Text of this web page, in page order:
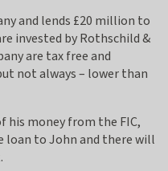
and lends £20 million to
invested by Rothschild &
are tax free and
not always – lower than
his money from the FIC,
loan to John and there will